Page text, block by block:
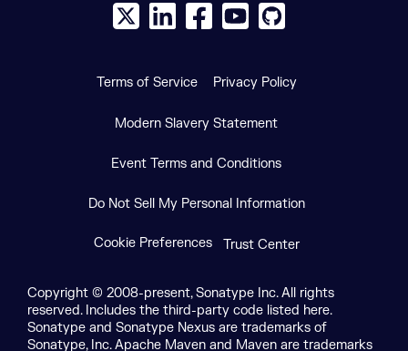
X social logo
LinkedIn social logo
Facebook social logo
YouTube social logo
GitHub social
Terms of Service Privacy Policy
Modern Slavery Statement
Event Terms and Conditions
Do Not Sell My Personal Information
Cookie Preferences Trust Center
Copyright © 2008-present, Sonatype Inc. All rights
reserved. Includes the third-party code listed here.
Sonatype and Sonatype Nexus are trademarks of
Sonatype, Inc. Apache Maven and Maven are trademarks